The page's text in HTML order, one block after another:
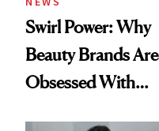
Swirl Power: Why
Beauty Brands Are
Obsessed With